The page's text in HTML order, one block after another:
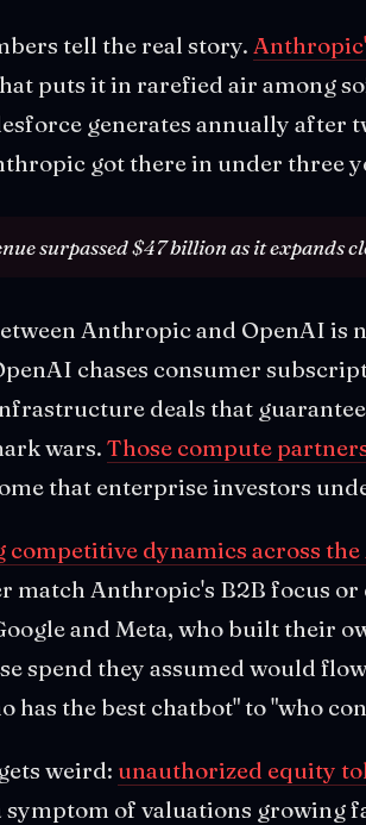
tell the real story.
puts it in rarefied air among
generates annually after
got there in under three
surpassed $47 billion as it expands
Anthropic and OpenAI is
chases consumer
deals that
wars. Those compute
that enterprise investors
competitive dynamics across
match Anthropic's B2B focus
and Meta, who built their
spend they assumed would
has the best chatbot" to "who
weird: unauthorized equity
symptom of valuations growing